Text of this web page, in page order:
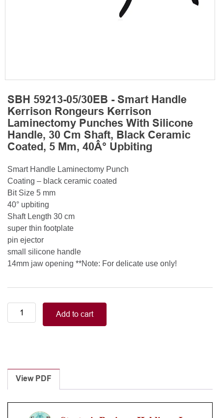
SBH 59213-05/30EB - Smart Handle
Kerrison Rongeurs Kerrison
Laminectomy Punches With Silicone
Handle, 30 Cm Shaft, Black Ceramic
Coated, 5 Mm, 40Â° Upbiting
Smart Handle Laminectomy Punch
Coating – black ceramic coated
Bit Size 5 mm
40° upbiting
Shaft Length 30 cm
super thin footplate
pin ejector
small silicone handle
14mm jaw opening **Note: For delicate use only!
Smart
Handle
Laminectomy
Punches
With
Silicone
Handle,
Add to cart
View PDF